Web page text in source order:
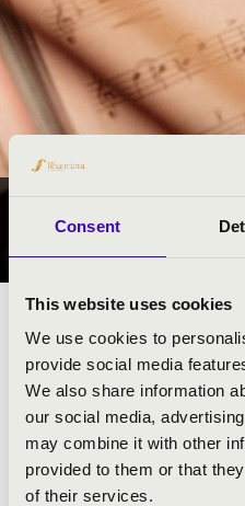
Consent
This website uses cookies
We use cookies to
provide social media
We also share information
our social media,
may combine it with other
provided to them or that
of their services.
FILHARMÓNIA